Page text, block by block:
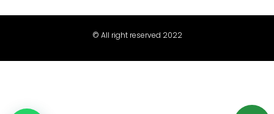
© All right reserved 2022